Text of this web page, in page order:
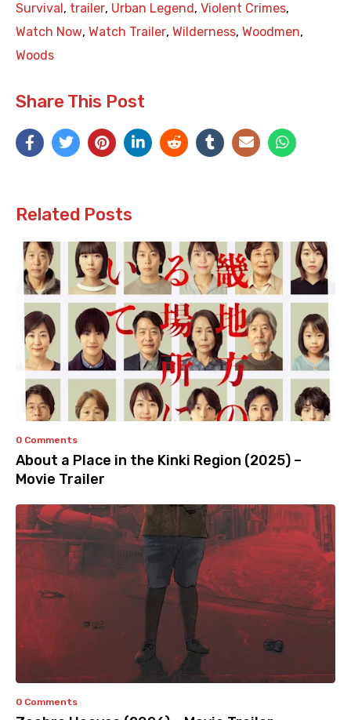
Survival , trailer, Urban Legend , Violent Crimes,
Watch Now, Watch Trailer, Wilderness, Woodmen,
Woods
Share This Post
Related Posts
0 Comments
About a Place in the Kinki Region (2025) –
Movie Trailer
0 Comments